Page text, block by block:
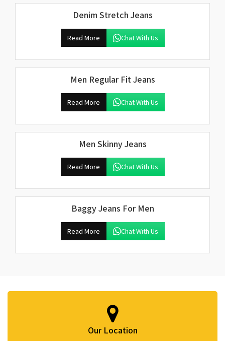
Denim Stretch Jeans
Read More Chat With Us
Men Regular Fit Jeans
Read More Chat With Us
Men Skinny Jeans
Read More Chat With Us
Baggy Jeans For Men
Read More Chat With Us
Our Location